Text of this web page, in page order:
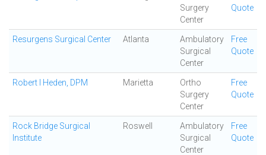
Surgery
Center
Quote
Resurgens Surgical Center Atlanta
Ambulatory
Surgical
Center
Free
Quote
Robert I Heden, DPM Marietta
Ortho
Surgery
Center
Free
Quote
Rock Bridge Surgical
Institute
Roswell
Ambulatory
Surgical
Center
Free
Quote